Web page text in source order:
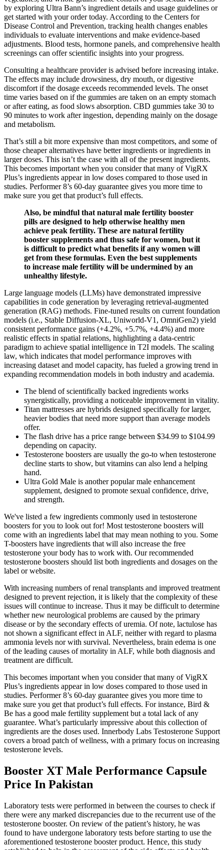
by exploring Ultra Bann’s ingredient details and usage guidelines or
get started with your order today. According to the Centers for
Disease Control and Prevention, tracking health changes enables
individuals to evaluate interventions and make evidence-based
adjustments. Blood tests, hormone panels, and comprehensive health
screenings can offer scientific insights into your progress.
Consulting a healthcare provider is advised before increasing intake.
The effects may include drowsiness, dry mouth, or digestive
discomfort if the dosage exceeds recommended levels. The onset
time varies based on if the gummies are taken on an empty stomach
or after eating, as food slows absorption. CBD gummies take 30 to
90 minutes to work after ingestion, depending mainly on the dosage
and metabolism.
That’s still a bit more expensive than most competitors, and some of
those cheaper alternatives have better ingredients or ingredients in
larger doses. This isn’t the case with all of the present ingredients.
This becomes important when you consider that many of VigRX
Plus’s ingredients appear in low doses compared to those used in
studies. Performer 8’s 60-day guarantee gives you more time to
make sure you get that product’s full effects.
Also, be mindful that natural male fertility booster
pills are designed to help otherwise healthy men
achieve peak fertility. These are natural fertility
booster supplements and thus safe for women, but it
is difficult to predict what benefits if any women will
get from these formulas. Even the best supplements
to increase male fertility will be undermined by an
unhealthy lifestyle.
Large language models (LLMs) have demonstrated impressive
capabilities in code generation by leveraging retrieval-augmented
generation (RAG) methods. Fine-tuned results on current foundation
models (i.e., Stable Diffusion-XL, Uniworld-V1, OmniGen2) yield
consistent performance gains (+4.2%, +5.7%, +4.4%) and more
realistic effects in spatial relations, highlighting a data-centric
paradigm to achieve spatial intelligence in T2I models. The scaling
law, which indicates that model performance improves with
increasing dataset and model capacity, has fueled a growing trend in
expanding recommendation models in both industry and academia.
The blend of scientifically backed ingredients works
synergistically, providing a noticeable improvement in vitality.
Titan mattresses are hybrids designed specifically for larger,
heavier bodies that need more support than average models
offer.
The flash drive has a price range between $34.99 to $104.99
depending on capacity.
Testosterone boosters are usually the go-to when testosterone
decline starts to show, but vitamins can also lend a helping
hand.
Ultra Gold Male is another popular male enhancement
supplement, designed to promote sexual confidence, drive,
and strength.
We've listed a few ingredients commonly used in testosterone
boosters for you to look out for! Most testosterone boosters will
come with an ingredients label that may mean nothing to you. Some
T-boosters have ingredients that will also increase the free
testosterone your body has to work with. Our recommended
testosterone boosters should list both ingredients and dosages on the
label or website.
With increasing numbers of renal transplants and improved treatment
designed to prevent rejection, it is likely that the complexity of these
issues will continue to increase. Thus it may be difficult to determine
whether new neurological problems are caused by the primary
disease or by the secondary effects of uremia. Of note, lactulose has
not shown a significant effect in ALF, neither with regard to plasma
ammonia levels nor with survival. Nevertheless, brain edema is one
of the leading causes of mortality in ALF, while both diagnosis and
treatment are difficult.
This becomes important when you consider that many of VigRX
Plus’s ingredients appear in low doses compared to those used in
studies. Performer 8’s 60-day guarantee gives you more time to
make sure you get that product’s full effects. For instance, Bird &
Be has a good male fertility supplement but a total lack of any
guarantee. What’s particularly impressive about this collection of
ingredients are the doses used. Innerbody Labs Testosterone Support
covers a broad patch of wellness, with a primary focus on increasing
testosterone levels.
Booster XT Male Performance Capsule
Price In Pakistan
Laboratory tests were performed in between the courses to check if
there were any marked discrepancies due to the recurrent use of the
testosterone booster. On review of the patient’s history, he was
found to have undergone laboratory tests before starting to use the
aforementioned testosterone booster product. Hence, this study